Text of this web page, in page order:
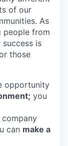
of our
As
people from
is
those
opportunity
you
company
can make a